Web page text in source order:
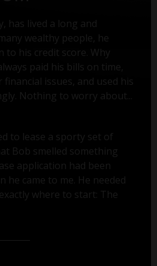
has lived a long and
wealthy people, he
to his credit score. Why
paid his bills on time,
issues, and used his
Nothing to worry about...
to lease a sporty set of
Bob smelled something
application had been
he came to me. He needed
where to start: The